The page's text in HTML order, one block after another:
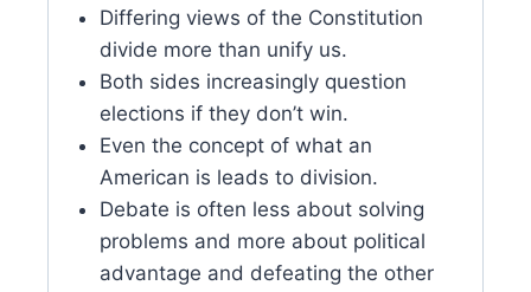
Differing views of the Constitution
divide more than unify us.
Both sides increasingly question
elections if they don’t win.
Even the concept of what an
American is leads to division.
Debate is often less about solving
problems and more about political
advantage and defeating the other